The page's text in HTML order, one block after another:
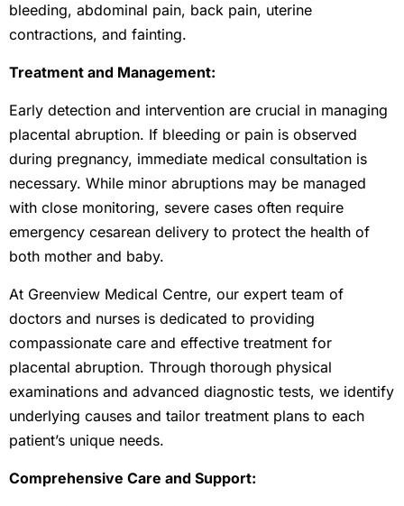
bleeding, abdominal pain, back pain, uterine
contractions, and fainting.
Treatment and Management:
Early detection and intervention are crucial in managing
placental abruption. If bleeding or pain is observed
during pregnancy, immediate medical consultation is
necessary. While minor abruptions may be managed
with close monitoring, severe cases often require
emergency cesarean delivery to protect the health of
both mother and baby.
At Greenview Medical Centre, our expert team of
doctors and nurses is dedicated to providing
compassionate care and effective treatment for
placental abruption. Through thorough physical
examinations and advanced diagnostic tests, we identify
underlying causes and tailor treatment plans to each
patient’s unique needs.
Comprehensive Care and Support: